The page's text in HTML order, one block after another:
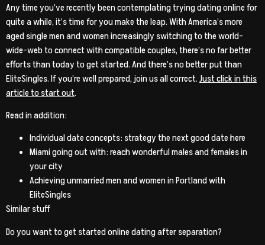
Any time you’ve recently been contemplating trying dating online for
quite a while, it’s time for you make the leap. With America’s more
aged single men and women increasingly switching to the world-
wide-web to connect with compatible couples, there’s no far better
efforts than today to get started. And there’s no better put than
EliteSingles. If you’re well prepared, join us all correct.Just click in this
article to start out.
Read in addition:
Individual date concepts: strategy the next good date here
Miami going out with: reach wonderful males and females in
your city
Achieving unmarried men and women in Portland with
EliteSingles
Similar stuff
Do you want to get started online dating after separation?